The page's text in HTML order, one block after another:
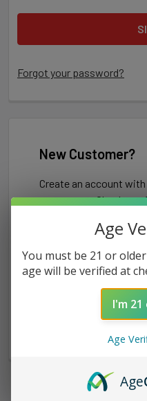
Forgot your password?
New Customer?
Create an account
Check out
Access
Track new
Save
CREATE
Age
You must be 21 or
age will be verified at
I'm
Age
Age